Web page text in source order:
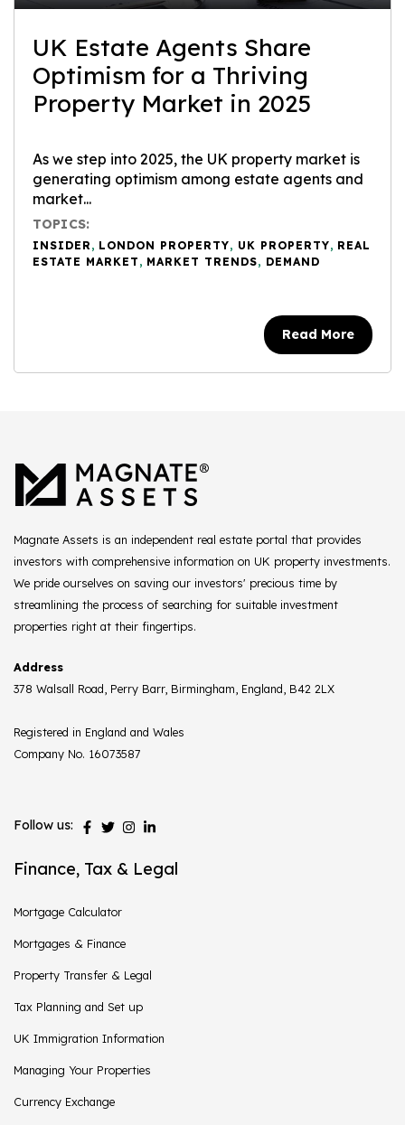
UK Estate Agents Share
Optimism for a Thriving
Property Market in 2025
As we step into 2025, the UK property market is
generating optimism among estate agents and
market...
TOPICS:
INSIDER , LONDON PROPERTY, UK PROPERTY, REAL
ESTATE MARKET , MARKET TRENDS, DEMAND
Read More
Magnate Assets is an independent real estate portal that provides
investors with comprehensive information on UK property investments.
We pride ourselves on saving our investors' precious time by
streamlining the process of searching for suitable investment
properties right at their fingertips.
Address
378 Walsall Road, Perry Barr, Birmingham, England, B42 2LX
Registered in England and Wales
Company No. 16073587
Follow us:
Finance, Tax & Legal
Mortgage Calculator
Mortgages & Finance
Property Transfer & Legal
Tax Planning and Set up
UK Immigration Information
Managing Your Properties
Currency Exchange